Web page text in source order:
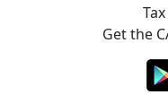
Get the